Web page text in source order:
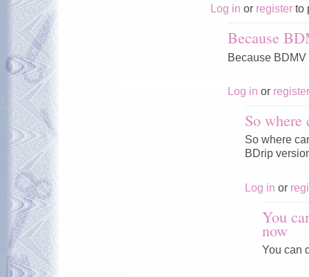
Log in or register to
Because
Because
Log in or register
So where
So where
BDrip
Log in or
You
now
You can